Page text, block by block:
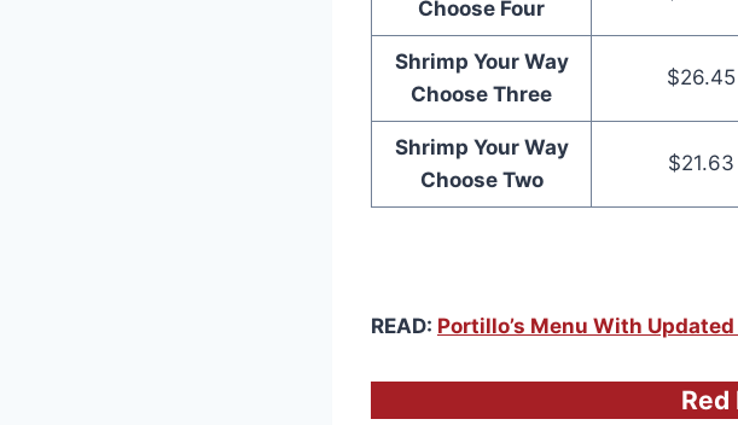
Choose Four
Shrimp Your Way
Choose Three
$26.45
Shrimp Your Way
Choose Two
$21.63
READ: Portillo’s Menu With